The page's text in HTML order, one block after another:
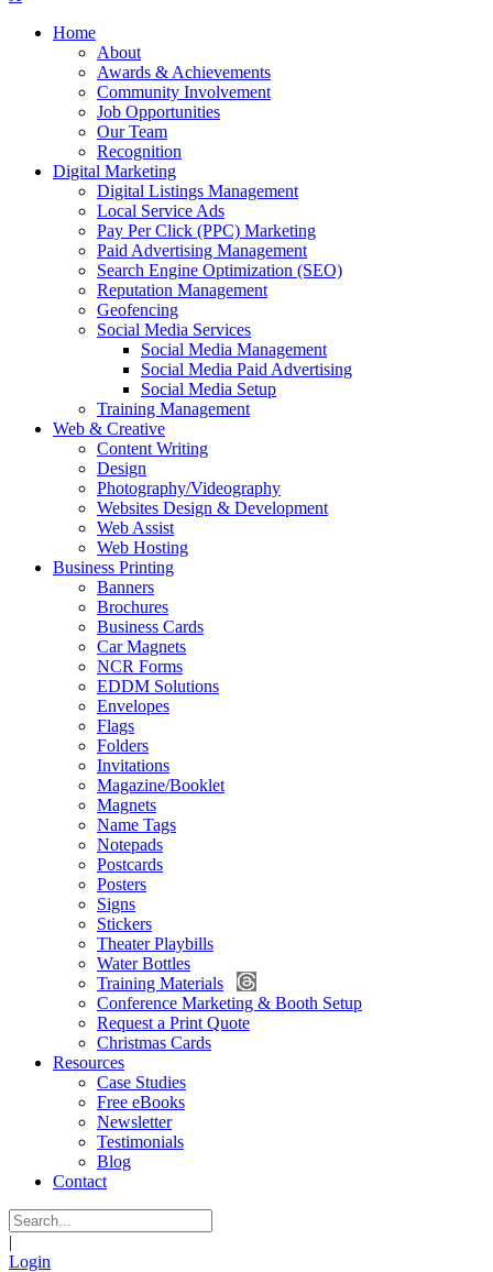
Home
About
Awards & Achievements
Community Involvement
Job Opportunities
Our Team
Recognition
Digital Marketing
Digital Listings Management
Local Service Ads
Pay Per Click (PPC) Marketing
Paid Advertising Management
Search Engine Optimization (SEO)
Reputation Management
Geofencing
Social Media Services
Social Media Management
Social Media Paid Advertising
Social Media Setup
Training Management
Web & Creative
Content Writing
Design
Photography/Videography
Websites Design & Development
Web Assist
Web Hosting
Business Printing
Banners
Brochures
Business Cards
Car Magnets
NCR Forms
EDDM Solutions
Envelopes
Flags
Folders
Invitations
Magazine/Booklet
Magnets
Name Tags
Notepads
Postcards
Posters
Signs
Stickers
Theater Playbills
Water Bottles
Training Materials
Conference Marketing & Booth Setup
Request a Print Quote
Christmas Cards
Resources
Case Studies
Free eBooks
Newsletter
Testimonials
Blog
Contact
|
Login